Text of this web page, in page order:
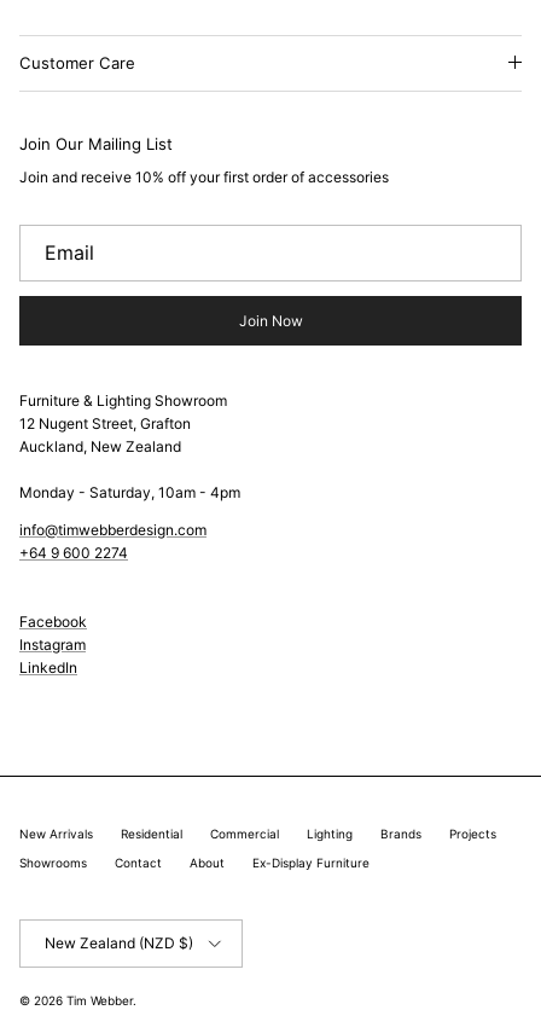
Customer Care
Join Our Mailing List
Join and receive 10% off your first order of accessories
Join Now
Furniture & Lighting Showroom
12 Nugent Street, Grafton
Auckland, New Zealand
Monday - Saturday, 10am - 4pm
info@timwebberdesign.com
+64 9 600 2274
Facebook
Instagram
LinkedIn
New Arrivals Residential Commercial Lighting Brands
Projects
Showrooms
Contact About Ex-Display Furniture
New Zealand (NZD $)
© 2026 Tim Webber.